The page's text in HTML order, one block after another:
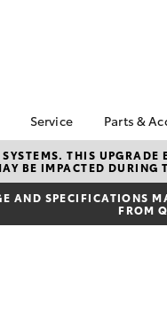
Hatch
Offers
Offers
Loan
Service
Book a Service
Service
Toyota Recalls
Toyota Genuine
Parts &
Parts
THIS
BE IMPACTED
SPECIFICATIONS
FROM